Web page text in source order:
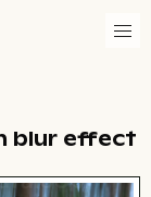
blur effect